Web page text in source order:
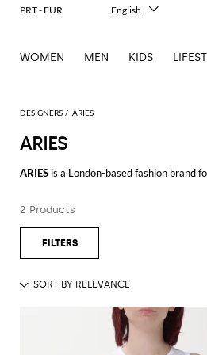
DESIGNERS ARIES
ARIES
ARIES is a London-based fashion brand
ARIES is known for its eclectic mix of
graphics, innovative cuts, and a playful
ARIES man
comfortable and durable.
confident and trendsetting audience.
ARIES clothing
2 Products
WOMEN MEN KIDS
PRT - EUR
English
Deutsch